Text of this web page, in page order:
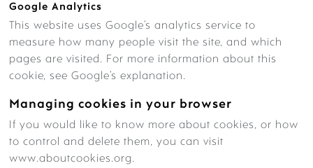
LEARNING & CURRICULUM
WHAT’S ON THE MENU?
Google Analytics
This website uses Google’s analytics service to
measure how many people visit the site, and which
pages are visited. For more information about this
cookie, see Google’s explanation.
Managing cookies in your browser
If you would like to know more about cookies, or how
to control and delete them, you can visit
www.aboutcookies.org.